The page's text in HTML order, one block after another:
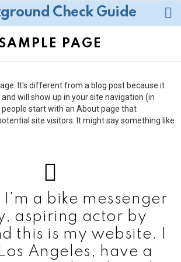
Check Guide
PAGE
It's different from a blog post because it
will show up in your site navigation (in
start with an About page that
site visitors. It might say something like
I'm a bike messenger
aspiring actor by
this is my website. I
Angeles, have a